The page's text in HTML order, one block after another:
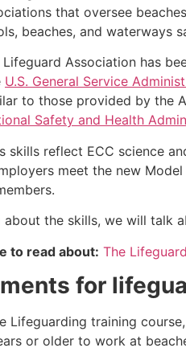
that oversee
beaches, and waterways
Lifeguard Association has
U.S. General Service
to those provided by the
Safety and Health
skills reflect ECC science
meet the new
about the skills, we will talk
to read about: The
for
Lifeguarding training
or older to work at